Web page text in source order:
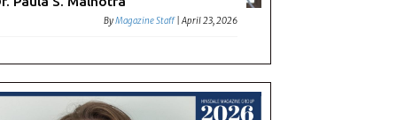
ByMagazine Staff |April 23, 2026